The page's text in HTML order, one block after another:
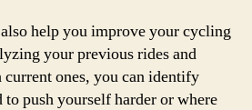
help you improve your cycling
your previous rides and
ones, you can identify
to push yourself harder or where